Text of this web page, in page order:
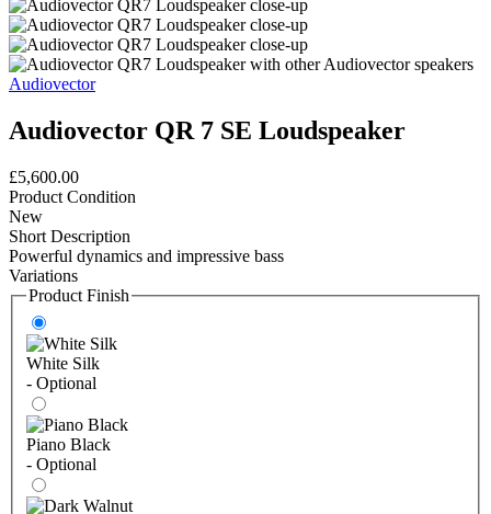
Audiovector
Audiovector QR 7 SE Loudspeaker
£5,600.00
Product Condition
New
Short Description
Powerful dynamics and impressive bass
Variations
Product Finish
White Silk
- Optional
Piano Black
- Optional